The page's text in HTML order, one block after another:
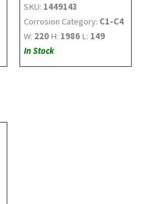
SKU: 1449143
Corrosion Category: C1-C4
W: 220 H: 1986 L: 149
In Stock